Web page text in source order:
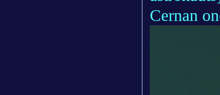
Cernan